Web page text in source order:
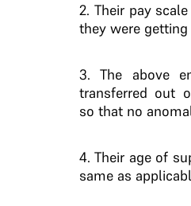
2. Their pay
they were
3. The above
transferred out
so that no
4. Their age of
same as